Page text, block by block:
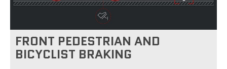
FRONT PEDESTRIAN AND
BICYCLIST BRAKING